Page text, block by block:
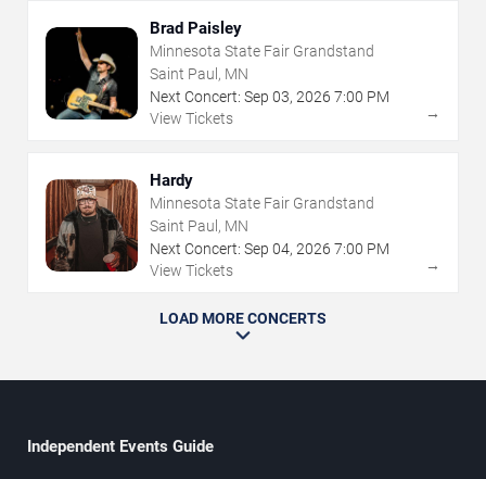
Brad Paisley
Minnesota State Fair Grandstand
Saint Paul, MN
Next Concert: Sep 03, 2026 7:00 PM
View Tickets
→
Hardy
Minnesota State Fair Grandstand
Saint Paul, MN
Next Concert: Sep 04, 2026 7:00 PM
View Tickets
→
LOAD MORE CONCERTS
Independent Events Guide